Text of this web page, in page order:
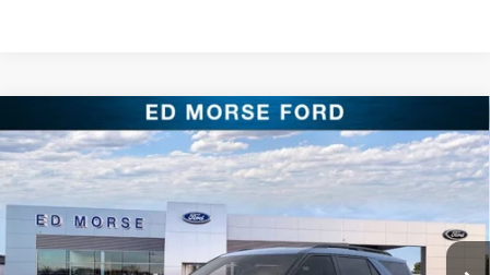
2026Ford ExplorerActive
Price Drop
1FMUK8DH0TGC15542 Stock:
In Stock Int.
$42,873
ED MORSE PRICE
$9,541
SAVINGS
MSRP:
$52,015
Dealer Discount:
-$3,541
Compare Vehicle